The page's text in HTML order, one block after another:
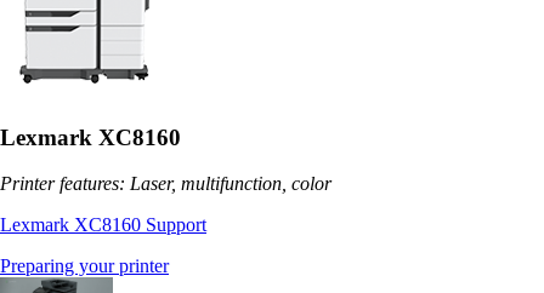
Lexmark XC8160
Printer features: Laser, multifunction, color
Lexmark XC8160 Support
Preparing your printer